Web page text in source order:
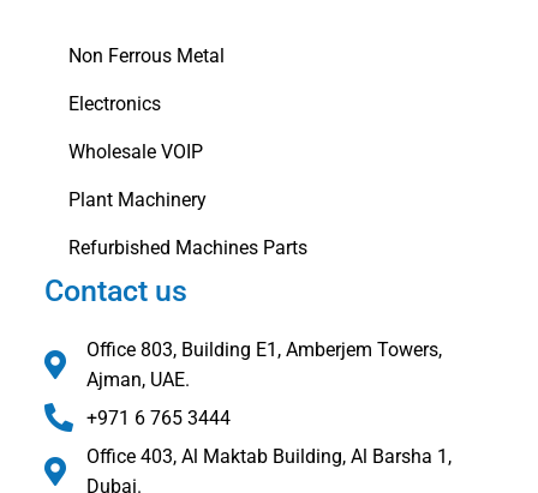
Non Ferrous Metal
Electronics
Wholesale VOIP
Plant Machinery
Refurbished Machines Parts
Contact us
Office 803, Building E1, Amberjem Towers,
Ajman, UAE.
+971 6 765 3444
Office 403, Al Maktab Building, Al Barsha 1,
Dubai.